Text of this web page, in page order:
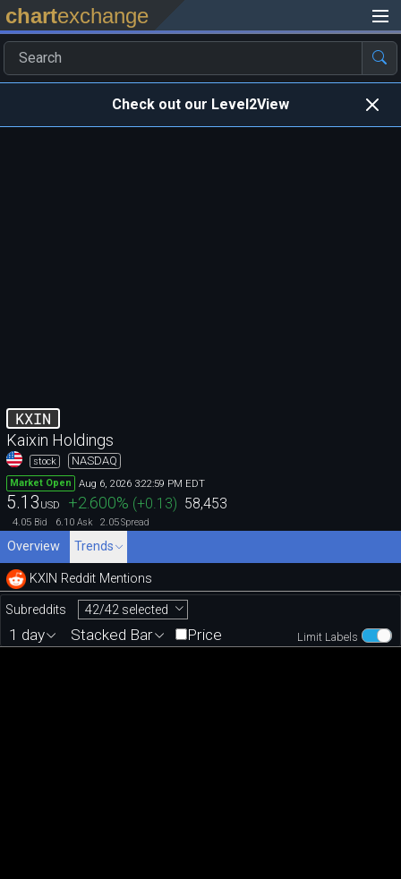
chartexchange
Check out our Level2View
KXIN
Kaixin Holdings
stock NASDAQ
Market Open Aug 6, 2026 3:22:59 PM EDT
5.13 USD +2.600% (+0.13) 58,453
4.05 Bid 6.10 Ask 2.05Spread
Overview Trends
KXIN Reddit Mentions
Subreddits 42/42 selected
Limit Labels
1 day Stacked Bar Price